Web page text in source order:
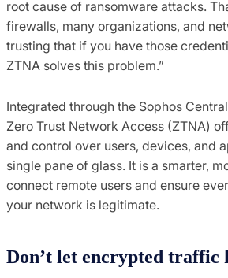
root cause of ransomware attacks.
firewalls, many organizations, and
trusting that if you have those
ZTNA solves this problem.”
Integrated through the Sophos
Zero Trust Network Access (ZTNA)
and control over users, devices, and
single pane of glass. It is a smarter,
connect remote users and ensure
your network is legitimate.
Don’t let encrypted traffic